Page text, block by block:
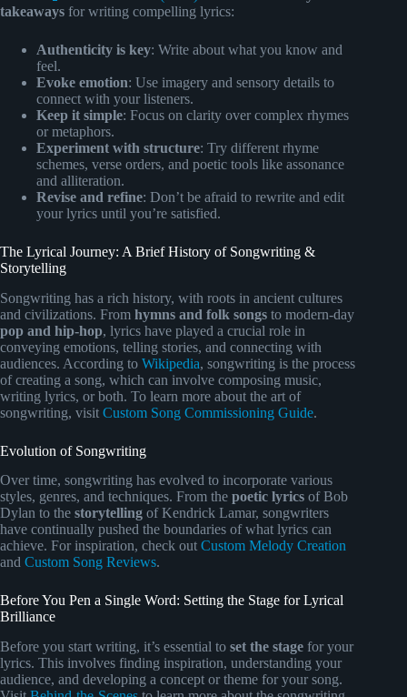
takeaways for writing compelling lyrics:
Authenticity is key: Write about what you know and
feel.
Evoke emotion: Use imagery and sensory details to
connect with your listeners.
Keep it simple: Focus on clarity over complex rhymes
or metaphors.
Experiment with structure: Try different rhyme
schemes, verse orders, and poetic tools like assonance
and alliteration.
Revise and refine: Don’t be afraid to rewrite and edit
your lyrics until you’re satisfied.
The Lyrical Journey: A Brief History of Songwriting &
Storytelling
Songwriting has a rich history, with roots in ancient cultures
and civilizations. From hymns and folk songs to modern-day
pop and hip-hop, lyrics have played a crucial role in
conveying emotions, telling stories, and connecting with
audiences. According to Wikipedia, songwriting is the process
of creating a song, which can involve composing music,
writing lyrics, or both. To learn more about the art of
songwriting, visit Custom Song Commissioning Guide.
Evolution of Songwriting
Over time, songwriting has evolved to incorporate various
styles, genres, and techniques. From the poetic lyrics of Bob
Dylan to the storytelling of Kendrick Lamar, songwriters
have continually pushed the boundaries of what lyrics can
achieve. For inspiration, check out Custom Melody Creation
and Custom Song Reviews.
Before You Pen a Single Word: Setting the Stage for Lyrical
Brilliance
Before you start writing, it’s essential to set the stage for your
lyrics. This involves finding inspiration, understanding your
audience, and developing a concept or theme for your song.